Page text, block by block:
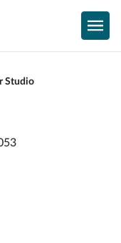
Studio